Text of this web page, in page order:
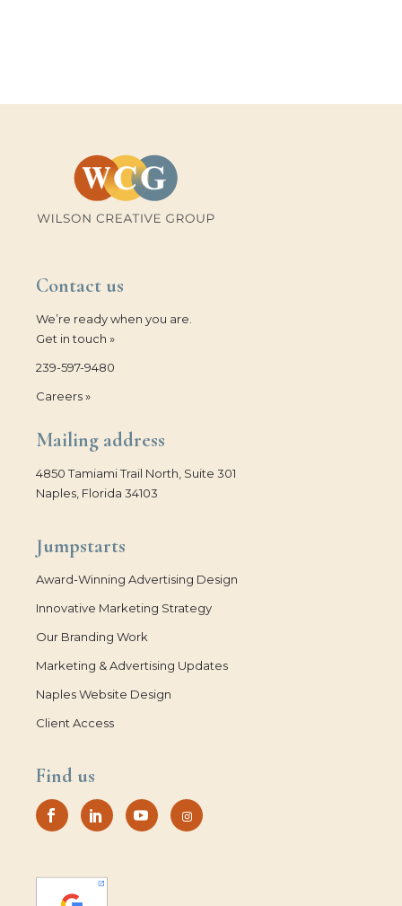
Contact us
We’re ready when you are.
Get in touch »
239-597-9480
Careers »
Mailing address
4850 Tamiami Trail North, Suite 301
Naples, Florida 34103
Jumpstarts
Award-Winning Advertising Design
Innovative Marketing Strategy
Our Branding Work
Marketing & Advertising Updates
Naples Website Design
Client Access
Find us